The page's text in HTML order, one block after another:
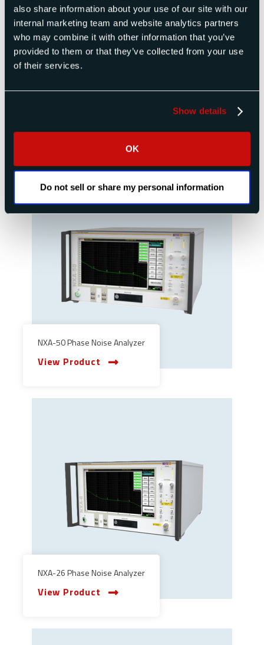
also share information about your use of our site with our
internal marketing team and website analytics partners
who may combine it with other information that you’ve
provided to them or that they’ve collected from your use
of their services.
Show details
OK
Do not sell or share my personal information
View Product
NXA-50 Phase Noise Analyzer
View Product
NXA-26 Phase Noise Analyzer
View Product